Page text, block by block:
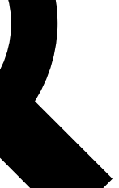
Exclusive, original
reporting